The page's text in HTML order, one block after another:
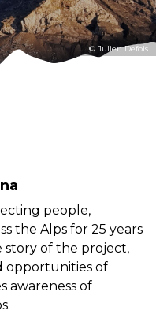
© Julien Defois
people,
the Alps for 25 years
story of the project,
opportunities of
awareness of